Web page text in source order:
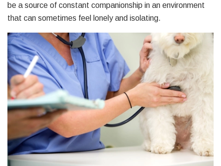
be a source of constant companionship in an environment
that can sometimes feel lonely and isolating.